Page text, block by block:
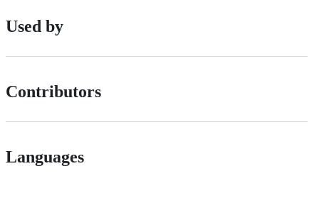
Used by
Contributors
Languages